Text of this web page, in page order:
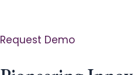
Request Demo